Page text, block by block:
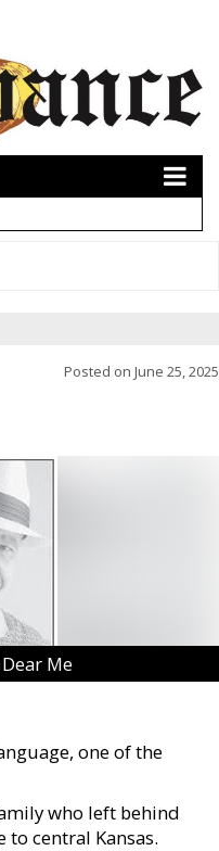
Posted on June 25, 2025
Me
one of the
who left behind
central Kansas.